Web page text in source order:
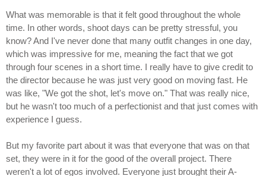
What was memorable is that it felt good throughout the whole
time. In other words, shoot days can be pretty stressful, you
know? And I've never done that many outfit changes in one day,
which was impressive for me, meaning the fact that we got
through four scenes in a short time. I really have to give credit to
the director because he was just very good on moving fast. He
was like, "We got the shot, let's move on." That was really nice,
but he wasn't too much of a perfectionist and that just comes with
experience I guess.
But my favorite part about it was that everyone that was on that
set, they were in it for the good of the overall project. There
weren't a lot of egos involved. Everyone just brought their A-